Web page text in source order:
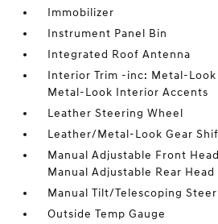
Immobilizer
Instrument Panel Bin
Integrated Roof Antenna
Interior Trim -inc: Metal-Look
Metal-Look Interior Accents
Leather Steering Wheel
Leather/Metal-Look Gear
Manual Adjustable Front
Manual Adjustable Rear
Manual Tilt/Telescoping
Outside Temp Gauge